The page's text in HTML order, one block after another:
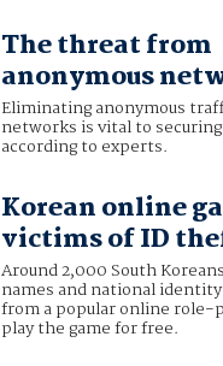
The threat from
anonymous
Eliminating anonymous
networks is vital to
according to experts.
Korean online
victims of ID
Around 2,000 South
names and national
from a popular online role-
play the game for free.